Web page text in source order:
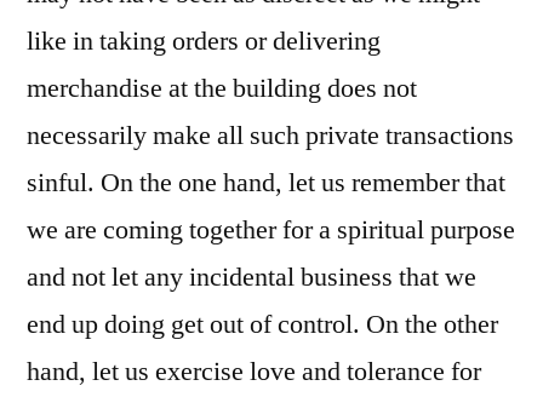
like in taking orders or delivering
merchandise at the building does not
necessarily make all such private transactions
sinful. On the one hand, let us remember that
we are coming together for a spiritual purpose
and not let any incidental business that we
end up doing get out of control. On the other
hand, let us exercise love and tolerance for